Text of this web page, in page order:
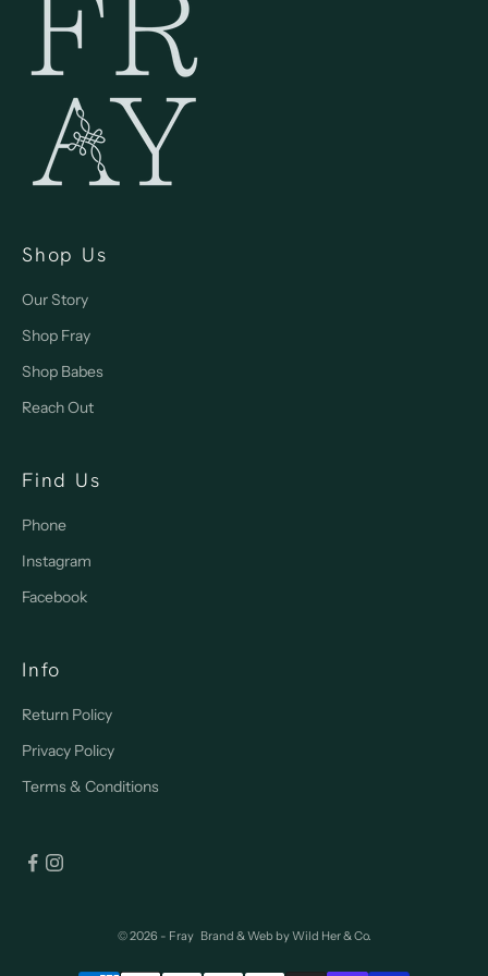
Shop Us
Our Story
Shop Fray
Shop Babes
Reach Out
Find Us
Phone
Instagram
Facebook
Info
Return Policy
Privacy Policy
Terms & Conditions
© 2026 - Fray Brand & Web byWild Her & Co.